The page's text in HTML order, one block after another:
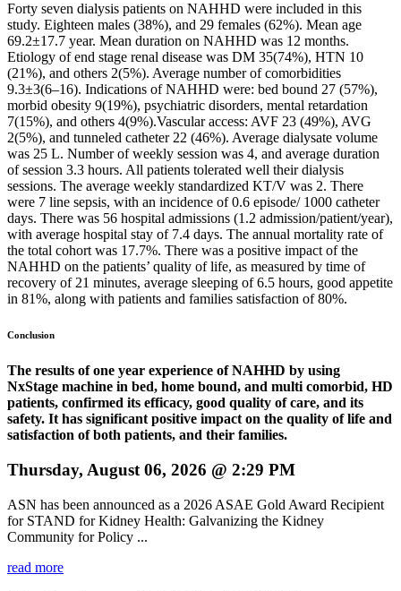
Forty seven dialysis patients on NAHHD were included in this
study. Eighteen males (38%), and 29 females (62%). Mean age
69.2±17.7 year. Mean duration on NAHHD was 12 months.
Etiology of end stage renal disease was DM 35(74%), HTN 10
(21%), and others 2(5%). Average number of comorbidities
9.3±3(6–16). Indications of NAHHD were: bed bound 27 (57%),
morbid obesity 9(19%), psychiatric disorders, mental retardation
7(15%), and others 4(9%).Vascular access: AVF 23 (49%), AVG
2(5%), and tunneled catheter 22 (46%). Average dialysate volume
was 25 L. Number of weekly session was 4, and average duration
of session 3.3 hours. All patients tolerated well their dialysis
sessions. The average weekly standardized KT/V was 2. There
were 7 line sepsis, with an incidence of 0.6 episode/ 1000 catheter
days. There was 56 hospital admissions (1.2 admission/patient/year),
with average hospital stay of 7.4 days. The annual mortality rate of
the total cohort was 17.7%. There was a positive impact of the
NAHHD on the patients’ quality of life, as measured by time of
recovery of 21 minutes, average sleeping of 6.5 hours, good appetite
in 81%, along with patients and families satisfaction of 80%.
Conclusion
The results of one year experience of NAHHD by using
NxStage machine in bed, home bound, and multi comorbid, HD
patients, confirmed its efficacy, good quality of care, and its
safety. It has significant positive impact on the quality of life and
satisfaction of both patients, and their families.
Thursday, August 06, 2026 @ 2:29 PM
ASN has been announced as a 2026 ASAE Gold Award Recipient
for STAND for Kidney Health: Galvanizing the Kidney
Community for Policy ...
read more